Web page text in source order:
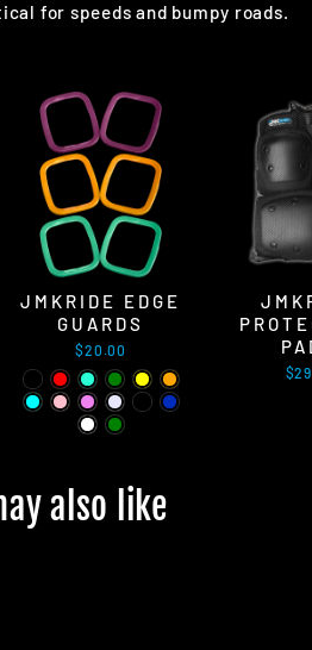
for speeds and bumpy roads.
JMKRIDE EDGE
GUARDS
$20.00
also like